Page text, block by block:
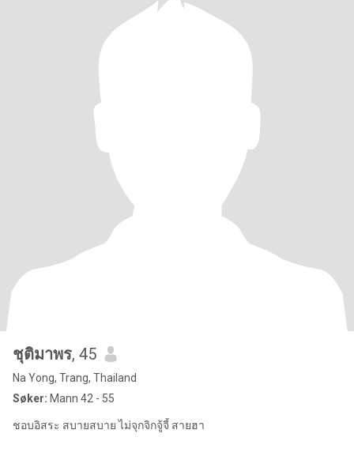
ชุติมาพร, 45
Na Yong, Trang, Thailand
Søker: Mann 42 - 55
ชอบอิสระ สบายสบาย ไม่จุกจิกจู้จี้ สายฮา